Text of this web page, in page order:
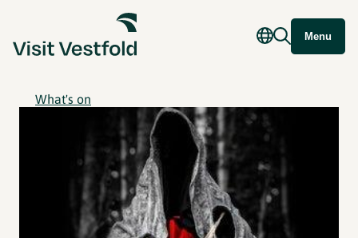
Menu
What's on